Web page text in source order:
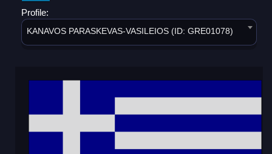
Profile:
KANAVOS PARASKEVAS-VASILEIOS (ID: GRE01078)